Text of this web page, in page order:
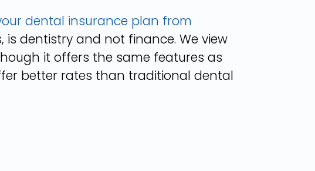
dental insurance plan from
is dentistry and not finance. We view
it offers the same features as
better rates than traditional dental